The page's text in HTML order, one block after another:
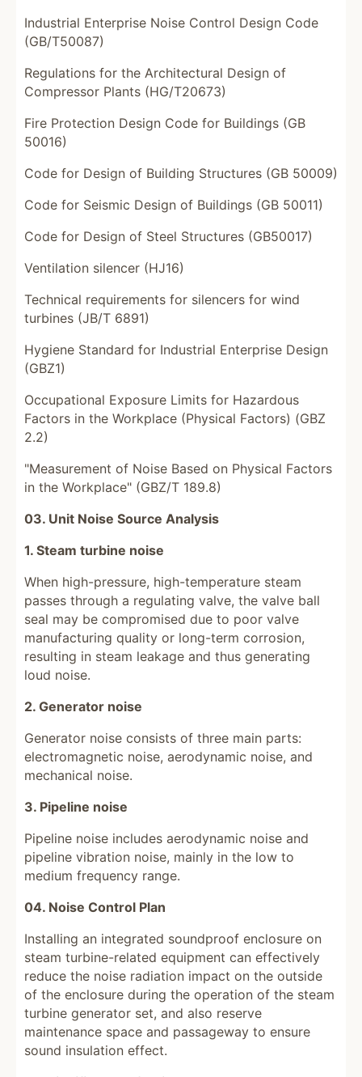
Industrial Enterprise Noise Control Design Code
(GB/T50087)
Regulations for the Architectural Design of
Compressor Plants (HG/T20673)
Fire Protection Design Code for Buildings (GB
50016)
Code for Design of Building Structures (GB 50009)
Code for Seismic Design of Buildings (GB 50011)
Code for Design of Steel Structures (GB50017)
Ventilation silencer (HJ16)
Technical requirements for silencers for wind
turbines (JB/T 6891)
Hygiene Standard for Industrial Enterprise Design
(GBZ1)
Occupational Exposure Limits for Hazardous
Factors in the Workplace (Physical Factors) (GBZ
2.2)
"Measurement of Noise Based on Physical Factors
in the Workplace" (GBZ/T 189.8)
03. Unit Noise Source Analysis
1. Steam turbine noise
When high-pressure, high-temperature steam
passes through a regulating valve, the valve ball
seal may be compromised due to poor valve
manufacturing quality or long-term corrosion,
resulting in steam leakage and thus generating
loud noise.
2. Generator noise
Generator noise consists of three main parts:
electromagnetic noise, aerodynamic noise, and
mechanical noise.
3. Pipeline noise
Pipeline noise includes aerodynamic noise and
pipeline vibration noise, mainly in the low to
medium frequency range.
04. Noise Control Plan
Installing an integrated soundproof enclosure on
steam turbine-related equipment can effectively
reduce the noise radiation impact on the outside
of the enclosure during the operation of the steam
turbine generator set, and also reserve
maintenance space and passageway to ensure
sound insulation effect.